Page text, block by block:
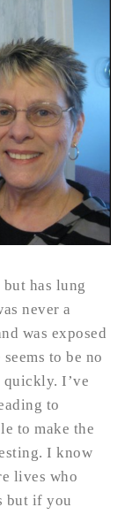
but has lung
never a
was exposed
to be no
quickly. I’ve
to
to make the
I know
lives who
but if you